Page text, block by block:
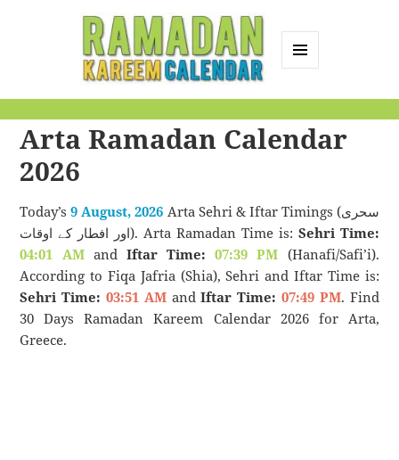
Calendar
Arta Ramadan Calendar
2026
Today’s9 August, 2026 Arta Sehri & Iftar Timings (سحری
اور افطار کے اوقات). Arta Ramadan Time is: Sehri Time:
04:01 AMand Iftar Time: 07:39 PM (Hanafi/Safi’i).
According to Fiqa Jafria (Shia), Sehri and Iftar Time is:
Sehri Time: 03:51 AMandIftar Time: 07:49 PM. Find
30 Days Ramadan Kareem Calendar 2026 for Arta,
Greece.